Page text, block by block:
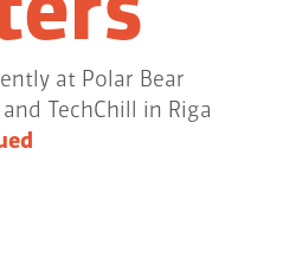
at Polar Bear
TechChill in Riga